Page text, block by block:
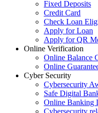
Fixed Deposits
Credit Card
Check Loan
Apply for Loan
Apply for QR
Online Verification
Online Balance
Online
Cyber Security
Cybersecurity
Safe Digital
Online Banking
Cybersecurity